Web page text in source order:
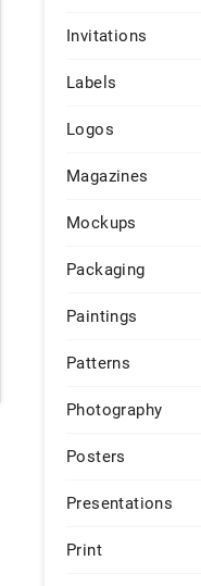
Invitations
Labels
Logos
Magazines
Mockups
Packaging
Paintings
Patterns
Photography
Posters
Presentations
Print